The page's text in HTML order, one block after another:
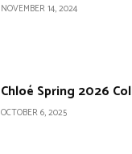
NOVEMBER 14, 2024
Chloé Spring 2026
OCTOBER 6, 2025